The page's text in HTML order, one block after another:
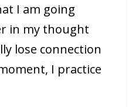
I am going
in my thought
lose connection
I practice